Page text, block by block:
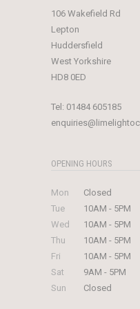
106 Wakefield Rd
Lepton
Huddersfield
West Yorkshire
HD8 0ED
Tel: 01484 605185
OPENING HOURS
Mon
Closed
Tue
10AM - 5PM
Wed
10AM - 5PM
Thu
10AM - 5PM
Fri
10AM - 5PM
Sat
9AM - 5PM
Sun
Closed